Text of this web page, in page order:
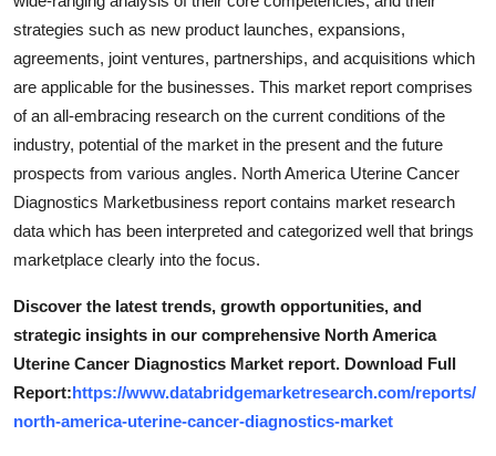
strategies such as new product launches, expansions,
agreements, joint ventures, partnerships, and acquisitions which
are applicable for the businesses. This market report comprises
of an all-embracing research on the current conditions of the
industry, potential of the market in the present and the future
prospects from various angles. North America Uterine Cancer
Diagnostics Marketbusiness report contains market research
data which has been interpreted and categorized well that brings
marketplace clearly into the focus.
Discover the latest trends, growth opportunities, and
strategic insights in our comprehensive North America
Uterine Cancer Diagnostics Market report. Download Full
Report:https://www.databridgemarketresearch.com/reports/
north-america-uterine-cancer-diagnostics-market